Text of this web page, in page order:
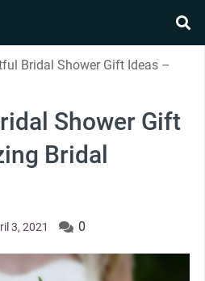
Bridal Shower Gift Ideas –
Shower Gift
Bridal
3, 2021 0